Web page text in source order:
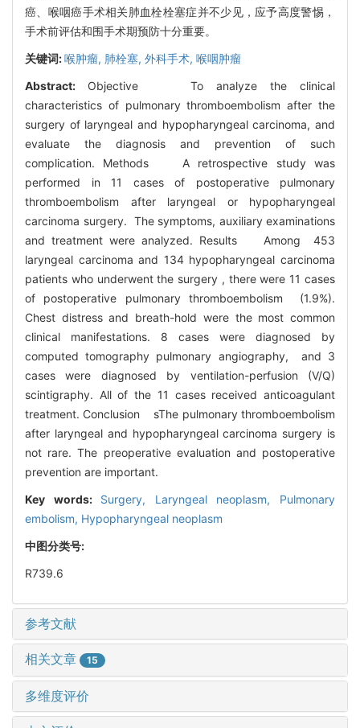
癌、喉咽癌手术相关肺血栓栓塞症并不少见，应予高度警惕，
手术前评估和围手术期预防十分重要。
关键词:喉肿瘤, 肺栓塞, 外科手术, 喉咽肿瘤
Abstract: Objective To analyze the clinical
characteristics of pulmonary thromboembolism after the
surgery of laryngeal and hypopharyngeal carcinoma, and
evaluate the diagnosis and prevention of such
complication. Methods A retrospective study was
performed in 11 cases of postoperative pulmonary
thromboembolism after laryngeal or hypopharyngeal
carcinoma surgery. The symptoms, auxiliary examinations
and treatment were analyzed. Results Among 453
laryngeal carcinoma and 134 hypopharyngeal carcinoma
patients who underwent the surgery , there were 11 cases
of postoperative pulmonary thromboembolism (1.9%).
Chest distress and breath-hold were the most common
clinical manifestations. 8 cases were diagnosed by
computed tomography pulmonary angiography, and 3
cases were diagnosed by ventilation-perfusion (V/Q)
scintigraphy. All of the 11 cases received anticoagulant
treatment. Conclusion sThe pulmonary thromboembolism
after laryngeal and hypopharyngeal carcinoma surgery is
not rare. The preoperative evaluation and postoperative
prevention are important.
Key words: Surgery, Laryngeal neoplasm, Pulmonary
embolism, Hypopharyngeal neoplasm
中图分类号:
R739.6
参考文献
相关文章 15
多维度评价